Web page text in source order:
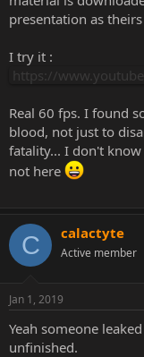
presentation as theirs
I try it :
https://
Real 60 fps. I found
blood, not just to
fatality... I don't
not here
C calactyte
Active member
Jan 1, 2019
Yeah someone
unfinished.